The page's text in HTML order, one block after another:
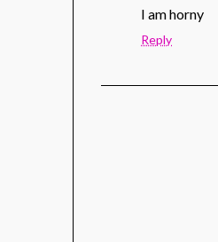
I am horny
Reply